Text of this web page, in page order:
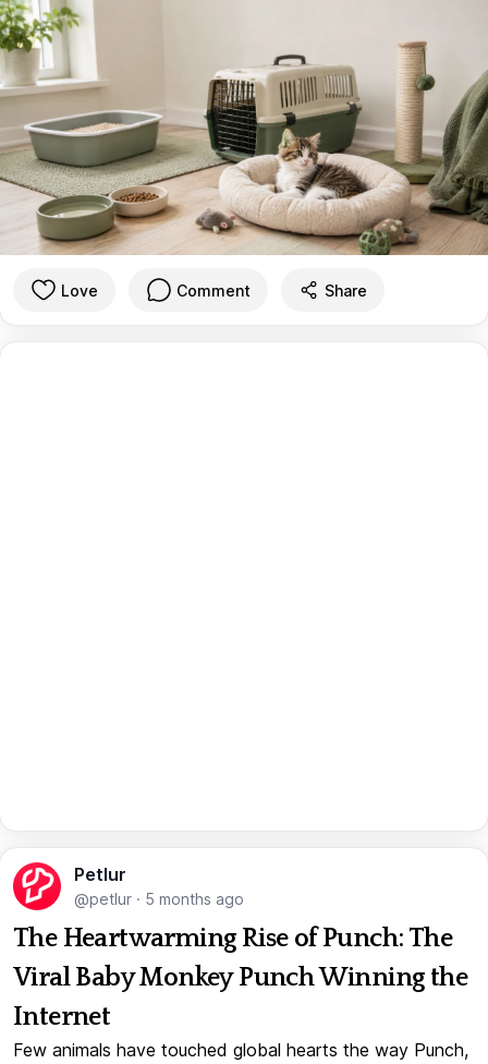
Love Comment Share
Petlur
@petlur · 5 months ago
The Heartwarming Rise of Punch: The
Viral Baby Monkey Punch Winning the
Internet
Few animals have touched global hearts the way Punch,